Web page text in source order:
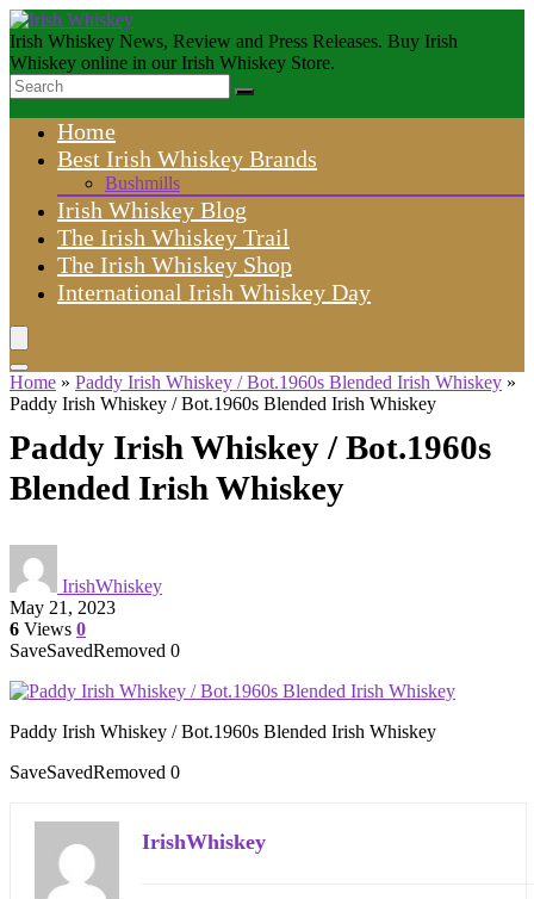
Irish Whiskey News, Review and Press Releases. Buy Irish
Whiskey online in our Irish Whiskey Store.
Home
Best Irish Whiskey Brands
Bushmills
Irish Whiskey Blog
The Irish Whiskey Trail
The Irish Whiskey Shop
International Irish Whiskey Day
Home » Paddy Irish Whiskey / Bot.1960s Blended Irish Whiskey »
Paddy Irish Whiskey / Bot.1960s Blended Irish Whiskey
Paddy Irish Whiskey / Bot.1960s
Blended Irish Whiskey
IrishWhiskey
May 21, 2023
6 Views 0
SaveSavedRemoved 0
Paddy Irish Whiskey / Bot.1960s Blended Irish Whiskey
SaveSavedRemoved 0
IrishWhiskey